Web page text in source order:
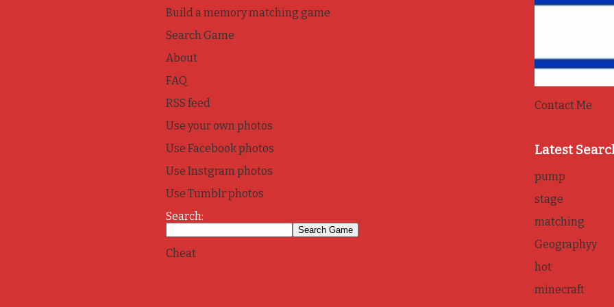
Build a memory matching game
Search Game
About
FAQ
RSS feed
Use your own photos
Use Facebook photos
Use Instgram photos
Use Tumblr photos
Search:
Cheat
Contact Me
Latest
pump
stage
matching
Geographyy
hot
minecraft